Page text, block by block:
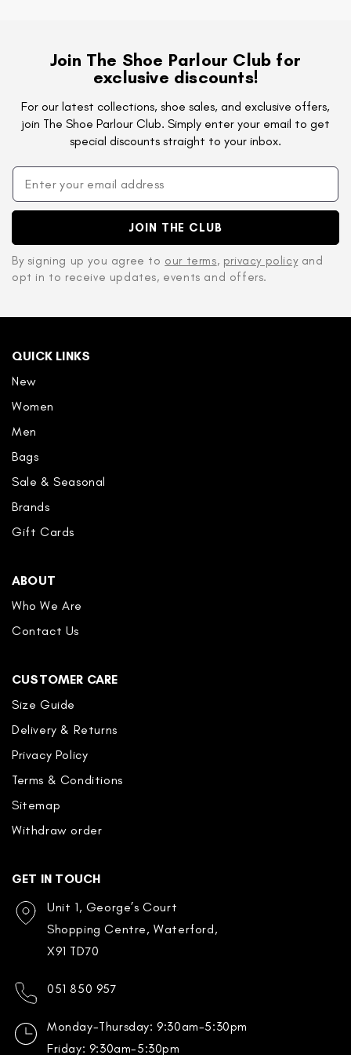
Join The Shoe Parlour Club for
exclusive discounts!
For our latest collections, shoe sales, and exclusive offers,
join The Shoe Parlour Club. Simply enter your email to get
special discounts straight to your inbox.
JOIN THE CLUB
By signing up you agree to our terms, privacy policyand
opt in to receive updates, events and offers.
QUICK LINKS
New
Women
Men
Bags
Sale & Seasonal
Brands
Gift Cards
ABOUT
Who We Are
Contact Us
GET IN TOUCH
Unit 1, George’s Court
Shopping Centre, Waterford,
X91 TD70
051 850 957
Monday-Thursday: 9:30am-5:30pm
Friday: 9:30am-5:30pm
CUSTOMER CARE
Size Guide
Delivery & Returns
Privacy Policy
Terms & Conditions
Sitemap
Withdraw order